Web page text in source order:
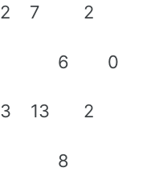
2 7 2
6 0
3 13 2
8